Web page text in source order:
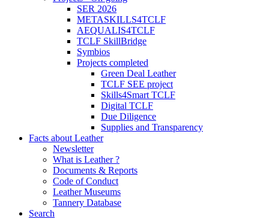
SER 2026
METASKILLS4TCLF
AEQUALIS4TCLF
TCLF SkillBridge
Symbios
Projects completed
Green Deal Leather
TCLF SEE project
Skills4Smart TCLF
Digital TCLF
Due Diligence
Supplies and Transparency
Facts about Leather
Newsletter
What is Leather ?
Documents & Reports
Code of Conduct
Leather Museums
Tannery Database
Search